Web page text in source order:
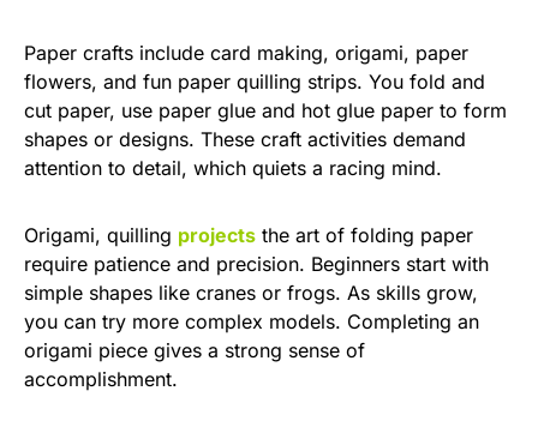
Paper crafts include card making, origami, paper
flowers, and fun paper quilling strips. You fold and
cut paper, use paper glue and hot glue paper to form
shapes or designs. These craft activities demand
attention to detail, which quiets a racing mind.
Origami, quilling projects the art of folding paper
require patience and precision. Beginners start with
simple shapes like cranes or frogs. As skills grow,
you can try more complex models. Completing an
origami piece gives a strong sense of
accomplishment.